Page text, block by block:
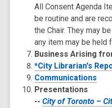
All Consent Agenda
be routine and are
the Chair. They may
any item may be held
Business Arising
*City Librarian's
Communications
Presentations
-- City of Toronto –